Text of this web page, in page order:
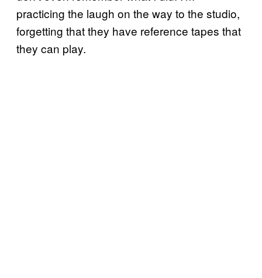
practicing the laugh on the way to the studio,
forgetting that they have reference tapes that
they can play.